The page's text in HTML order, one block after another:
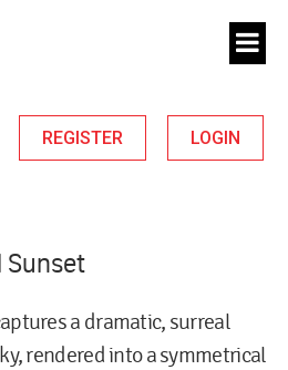
REGISTER LOGIN
Sunset
a dramatic, surreal
rendered into a symmetrical